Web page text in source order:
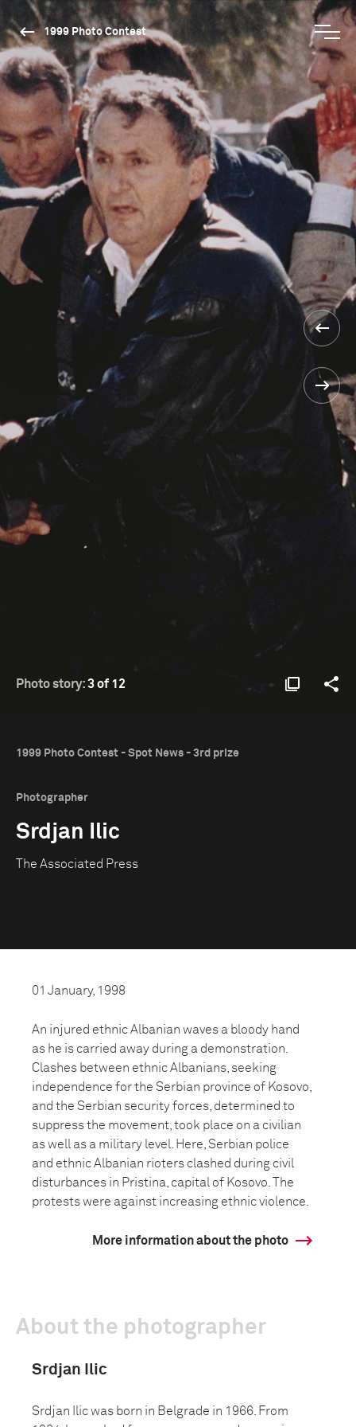
1999 Photo Contest
Photo story:3 of 12
1999 Photo Contest - Spot News - 3rd prize
Photographer
Srdjan Ilic
The Associated Press
01 January, 1998
An injured ethnic Albanian waves a bloody hand
as he is carried away during a demonstration.
Clashes between ethnic Albanians, seeking
independence for the Serbian province of Kosovo,
and the Serbian security forces, determined to
suppress the movement, took place on a civilian
as well as a military level. Here, Serbian police
and ethnic Albanian rioters clashed during civil
disturbances in Pristina, capital of Kosovo. The
protests were against increasing ethnic violence.
More information about the photo
About the photographer
Srdjan Ilic
Srdjan Ilic was born in Belgrade in 1966. From